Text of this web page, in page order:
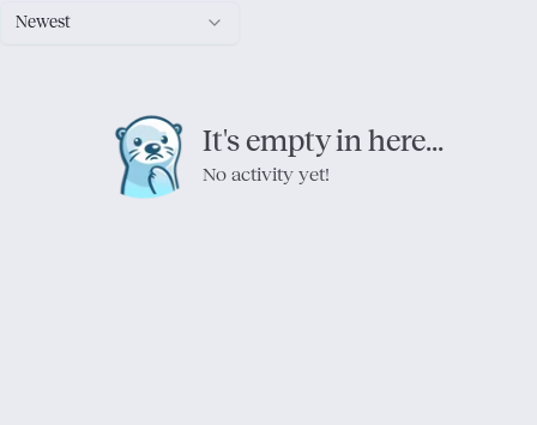
Newest
It's empty in here...
No activity yet!